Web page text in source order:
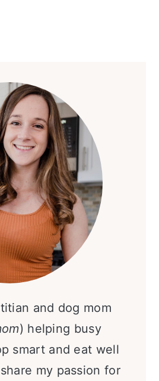
and dog mom
) helping busy
smart and eat well
my passion for